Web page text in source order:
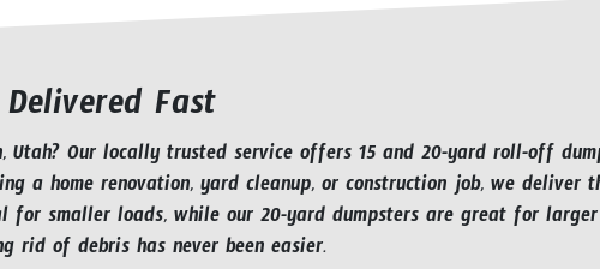
Fast
Utah? Our locally trusted service offers 15 and 20-yard roll-off
a home renovation, yard cleanup, or construction job, we
for smaller loads, while our 20-yard dumpsters are great for
rid of debris has never been easier.